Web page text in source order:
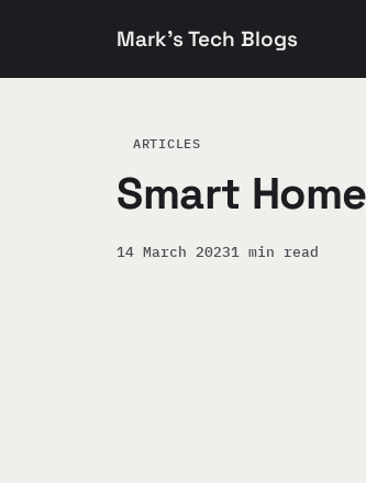
Mark's Tech Blogs
ARTICLES
Smart
14 March 20231 min read